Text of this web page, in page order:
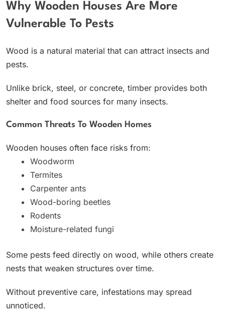
Why Wooden Houses Are More
Vulnerable To Pests
Wood is a natural material that can attract insects and
pests.
Unlike brick, steel, or concrete, timber provides both
shelter and food sources for many insects.
Common Threats To Wooden Homes
Wooden houses often face risks from:
Woodworm
Termites
Carpenter ants
Wood-boring beetles
Rodents
Moisture-related fungi
Some pests feed directly on wood, while others create
nests that weaken structures over time.
Without preventive care, infestations may spread
unnoticed.